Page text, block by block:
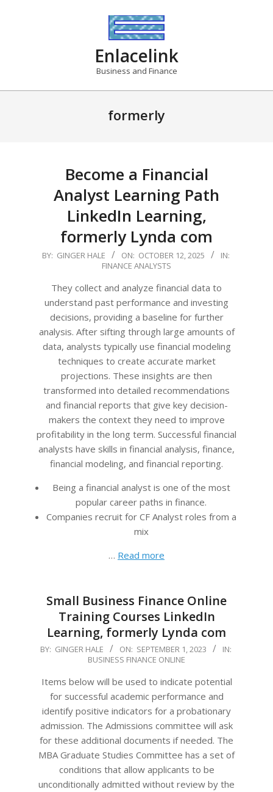
Enlacelink
Business and Finance
formerly
Become a Financial
Analyst Learning Path
LinkedIn Learning,
formerly Lynda com
2025-
BY: GINGER HALE ON: OCTOBER 12, 2025
IN:
FINANCE ANALYSTS
They collect and analyze financial data to
understand past performance and investing
decisions, providing a baseline for further
analysis. After sifting through large amounts of
data, analysts typically use financial modeling
techniques to create accurate market
projections. These insights are then
transformed into detailed recommendations
and financial reports that give key decision-
makers the context they need to improve
profitability in the long term. Successful financial
analysts have skills in financial analysis, finance,
financial modeling, and financial reporting.
Being a financial analyst is one of the most
popular career paths in finance.
Companies recruit for CF Analyst roles from a
mix
… Read more
Small Business Finance Online
Training Courses LinkedIn
Learning, formerly Lynda com
2023-
01
BY: GINGER HALE ON: SEPTEMBER 1, 2023
IN:
BUSINESS FINANCE ONLINE
Items below will be used to indicate potential
for successful academic performance and
identify positive indicators for a probationary
admission. The Admissions committee will ask
for these additional documents if needed. The
MBA Graduate Studies Committee has a set of
conditions that allow applicants to be
unconditionally admitted without review by the